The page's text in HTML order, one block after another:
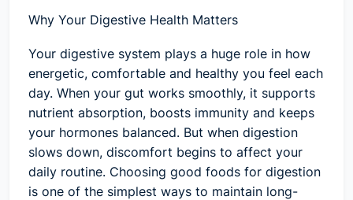
Why Your Digestive Health Matters
Your digestive system plays a huge role in how
energetic, comfortable and healthy you feel each
day. When your gut works smoothly, it supports
nutrient absorption, boosts immunity and keeps
your hormones balanced. But when digestion
slows down, discomfort begins to affect your
daily routine. Choosing good foods for digestion
is one of the simplest ways to maintain long-